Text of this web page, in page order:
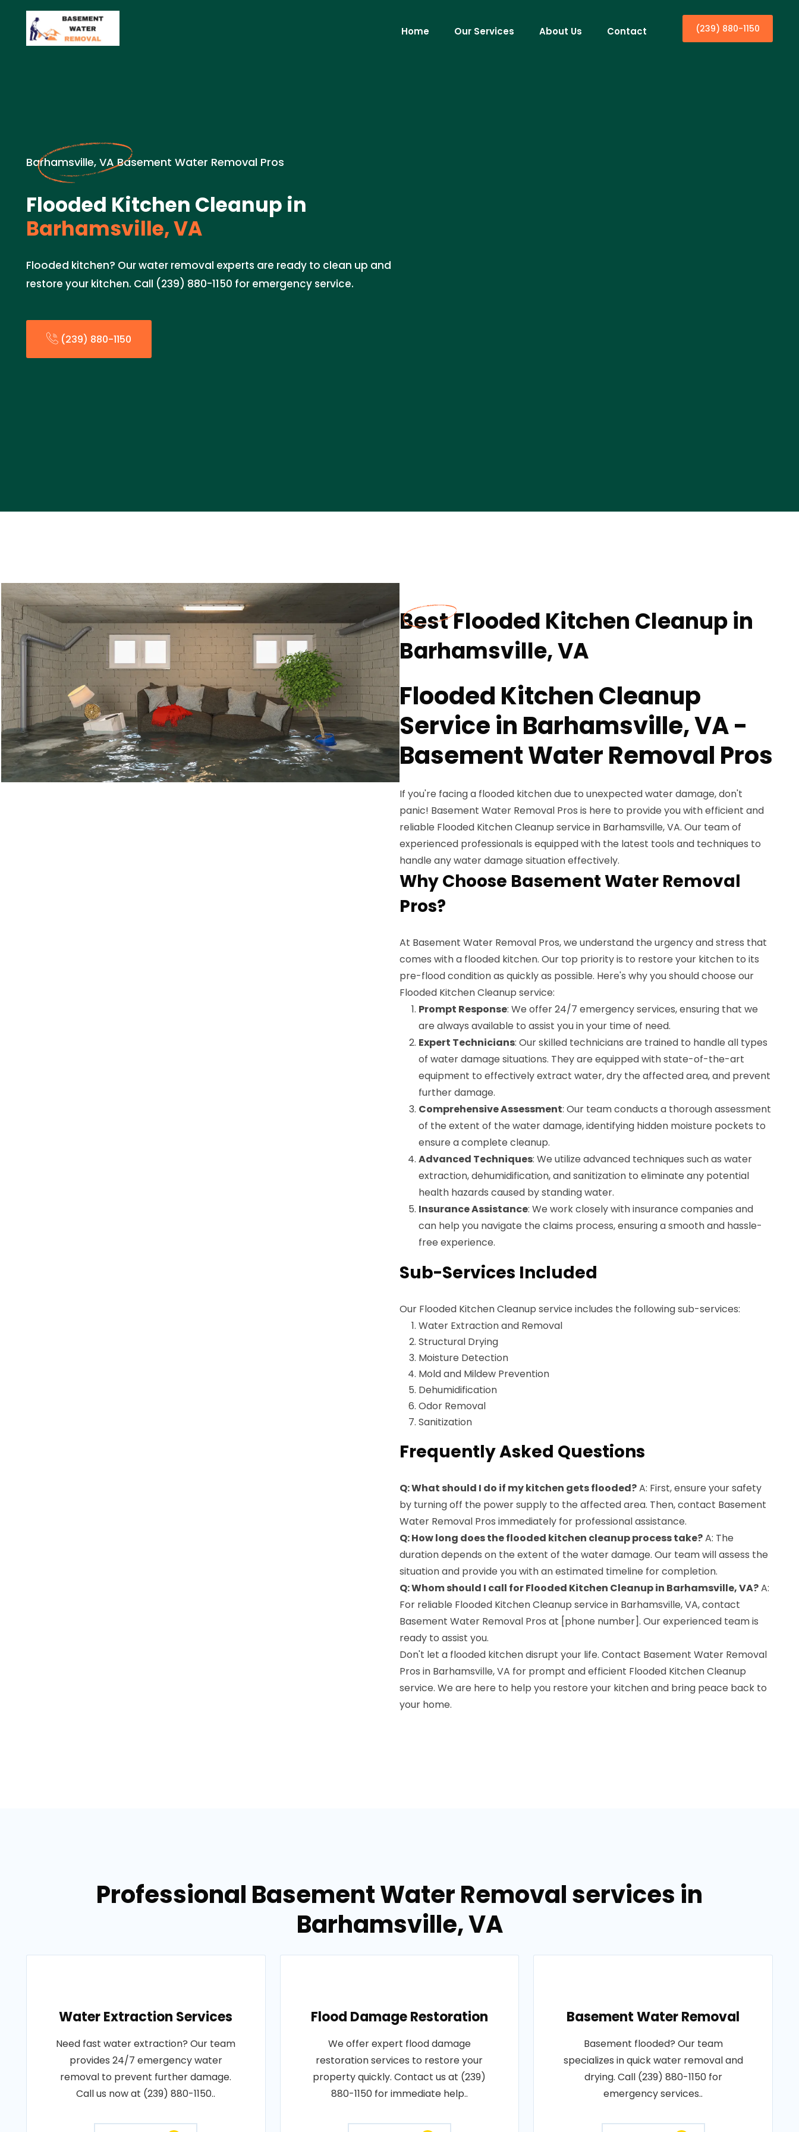
Home Our Services About Us Contact (239) 880-1150
Barhamsville, VA Basement Water Removal Pros
Flooded Kitchen Cleanup in
Barhamsville, VA
Flooded kitchen? Our water removal experts are ready to clean up and
restore your kitchen. Call (239) 880-1150 for emergency service.
(239) 880-1150
Best Flooded Kitchen Cleanup in
Barhamsville, VA
Flooded Kitchen Cleanup
Service in Barhamsville, VA -
Basement Water Removal Pros
If you're facing a flooded kitchen due to unexpected water damage, don't
panic! Basement Water Removal Pros is here to provide you with efficient and
reliable Flooded Kitchen Cleanup service in Barhamsville, VA. Our team of
experienced professionals is equipped with the latest tools and techniques to
handle any water damage situation effectively.
Why Choose Basement Water Removal
Pros?
At Basement Water Removal Pros, we understand the urgency and stress that
comes with a flooded kitchen. Our top priority is to restore your kitchen to its
pre-flood condition as quickly as possible. Here's why you should choose our
Flooded Kitchen Cleanup service:
Prompt Response: We offer 24/7 emergency services, ensuring that we
are always available to assist you in your time of need.
Expert Technicians: Our skilled technicians are trained to handle all types
of water damage situations. They are equipped with state-of-the-art
equipment to effectively extract water, dry the affected area, and prevent
further damage.
Comprehensive Assessment: Our team conducts a thorough assessment
of the extent of the water damage, identifying hidden moisture pockets to
ensure a complete cleanup.
Advanced Techniques: We utilize advanced techniques such as water
extraction, dehumidification, and sanitization to eliminate any potential
health hazards caused by standing water.
Insurance Assistance: We work closely with insurance companies and
can help you navigate the claims process, ensuring a smooth and hassle-
free experience.
Sub-Services Included
Our Flooded Kitchen Cleanup service includes the following sub-services:
Water Extraction and Removal
Structural Drying
Moisture Detection
Mold and Mildew Prevention
Dehumidification
Odor Removal
Sanitization
Frequently Asked Questions
Q: What should I do if my kitchen gets flooded?A: First, ensure your safety
by turning off the power supply to the affected area. Then, contact Basement
Water Removal Pros immediately for professional assistance.
Q: How long does the flooded kitchen cleanup process take?A: The
duration depends on the extent of the water damage. Our team will assess the
situation and provide you with an estimated timeline for completion.
Q: Whom should I call for Flooded Kitchen Cleanup in Barhamsville, VA?A:
For reliable Flooded Kitchen Cleanup service in Barhamsville, VA, contact
Basement Water Removal Pros at [phone number]. Our experienced team is
ready to assist you.
Don't let a flooded kitchen disrupt your life. Contact Basement Water Removal
Pros in Barhamsville, VA for prompt and efficient Flooded Kitchen Cleanup
service. We are here to help you restore your kitchen and bring peace back to
your home.
Professional Basement Water Removal services in
Barhamsville, VA
Water Extraction Services
Need fast water extraction? Our team
provides 24/7 emergency water
removal to prevent further damage.
Call us now at (239) 880-1150..
Flood Damage Restoration
We offer expert flood damage
restoration services to restore your
property quickly. Contact us at (239)
880-1150 for immediate help..
Basement Water Removal
Basement flooded? Our team
specializes in quick water removal and
drying. Call (239) 880-1150 for
emergency services..